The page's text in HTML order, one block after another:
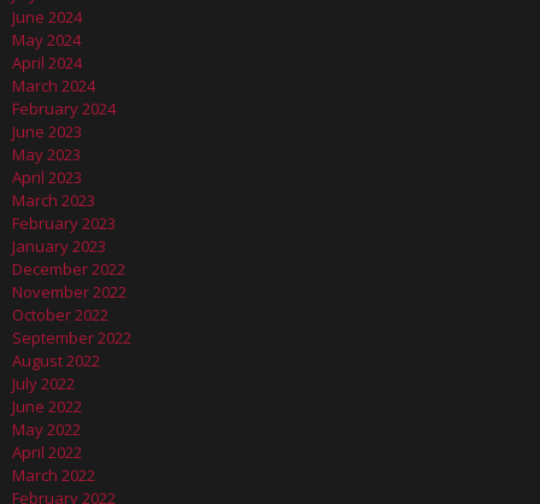
June 2024
May 2024
April 2024
March 2024
February 2024
June 2023
May 2023
April 2023
March 2023
February 2023
January 2023
December 2022
November 2022
October 2022
September 2022
August 2022
July 2022
June 2022
May 2022
April 2022
March 2022
February 2022